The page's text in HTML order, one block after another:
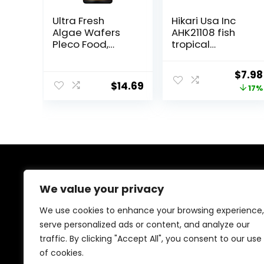
We value your privacy
We use cookies to enhance your browsing experience,
serve personalized ads or content, and analyze our
traffic. By clicking "Accept All", you consent to our use
of cookies.
Ultra Fresh
Algae Wafers
Pleco Food,
Prawns,
Balanced Diet,
Shrimp Pie, 5.11oz
$14.69
Hikari Usa Inc
AHK21108 fish
tropical
price
$7.98
17%
At EasyPetSupplies, we’re passionate about bringing
you the best deals across a wide range of products.
With a commitment to quality and affordability, we
strive to be your go-to destination for all your
shopping needs. Explore our diverse selection and